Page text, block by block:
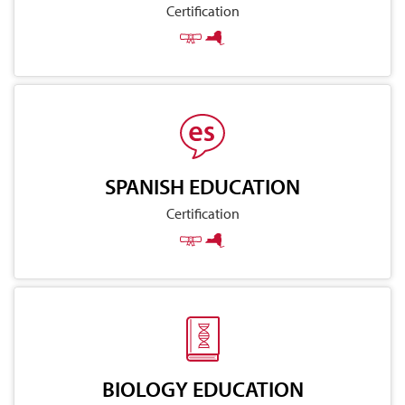
Certification
SPANISH EDUCATION
Certification
BIOLOGY EDUCATION